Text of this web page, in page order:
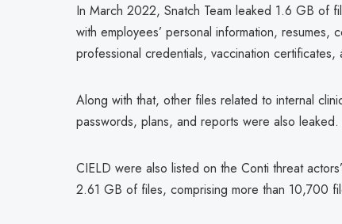
In March 2022, Snatch Team leaked 1.6 GB of
with employees’ personal information,
professional credentials, vaccination
Along with that, other files related to internal
passwords, plans, and reports were also leaked.
CIELD were also listed on the Conti threat
2.61 GB of files, comprising more than 10,700